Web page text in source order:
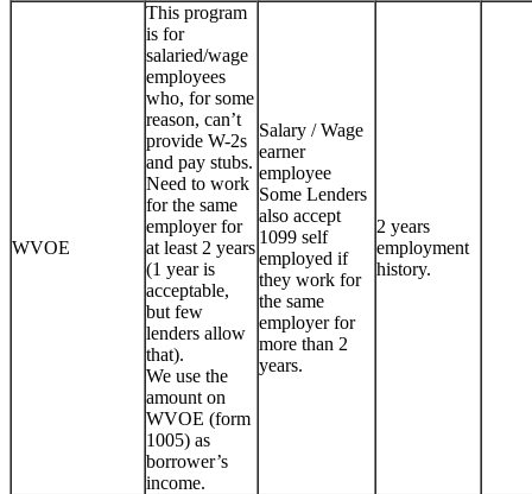
WVOE
This program
is for
salaried/wage
employees
who, for some
reason, can’t
provide W-2s
and pay stubs.
Need to work
for the same
employer for
at least 2 years
(1 year is
acceptable,
but few
lenders allow
that).
We use the
amount on
WVOE (form
1005) as
borrower’s
income.
Salary / Wage
earner
employee
Some Lenders
also accept
1099 self
employed if
they work for
the same
employer for
more than 2
years.
2 years
employment
history.